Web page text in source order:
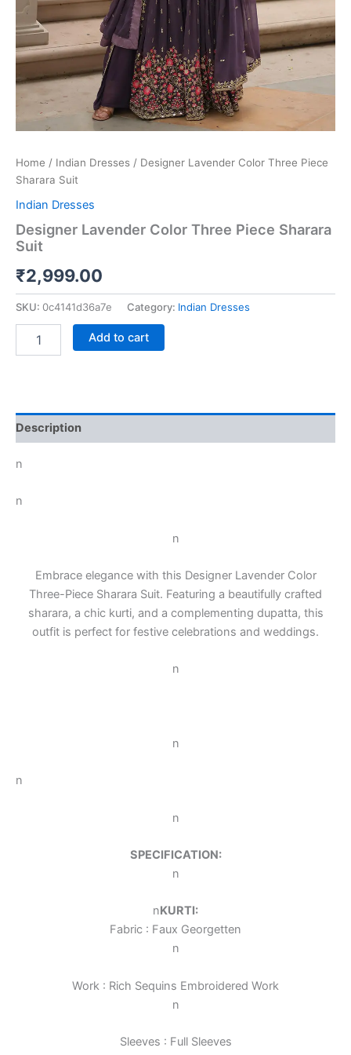
Home / Indian Dresses / Designer Lavender Color Three Piece
Sharara Suit
Indian Dresses
Designer Lavender Color Three Piece Sharara
Suit
₹2,999.00
SKU: 0c4141d36a7e Category: Indian Dresses
Add to cart
Description
n
n
n
Embrace elegance with this Designer Lavender Color
Three-Piece Sharara Suit. Featuring a beautifully crafted
sharara, a chic kurti, and a complementing dupatta, this
outfit is perfect for festive celebrations and weddings.
n
n
n
n
SPECIFICATION:
n
nKURTI:
Fabric : Faux Georgetten
n
Work : Rich Sequins Embroidered Work
n
Sleeves : Full Sleeves